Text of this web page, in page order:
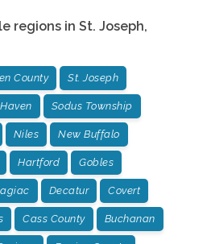
regions in St. Joseph,
County St. Joseph
Sodus Township
Niles New Buffalo
Hartford Gobles
Decatur Covert
Cass County Buchanan